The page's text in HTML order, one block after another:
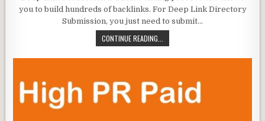
you to build hundreds of backlinks. For Deep Link Directory
Submission, you just need to submit…
CONTINUE READING...